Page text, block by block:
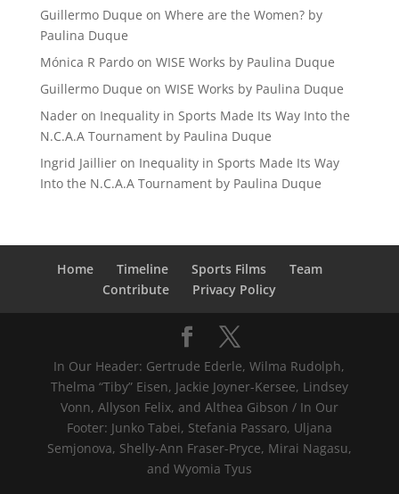
Guillermo Duque on Where are the Women? by
Paulina Duque
Mónica R Pardoon WISE Works by Paulina Duque
Guillermo Duque on WISE Works by Paulina Duque
Naderon Inequality in Sports Made Its Way Into the
N.C.A.A Tournament by Paulina Duque
Ingrid Jaillieron Inequality in Sports Made Its Way
Into the N.C.A.A Tournament by Paulina Duque
Home Timeline Sports Films
Team
Contribute
Privacy Policy
In Our Header: Gertrude Ederle, Wilma Rudolph,
Thelma “Tiby” Eisen, Jackie Joyner-Kersee, Lindsey
Vonn, Allyson Felix, and Althea Gibson / In Our
Footer: Junko Tabei, Stefania Passaro, Uljana
Semjonova, Shelly-Ann Fraser-Pryce, Mirai Nagasu,
and Wyomia Tyus